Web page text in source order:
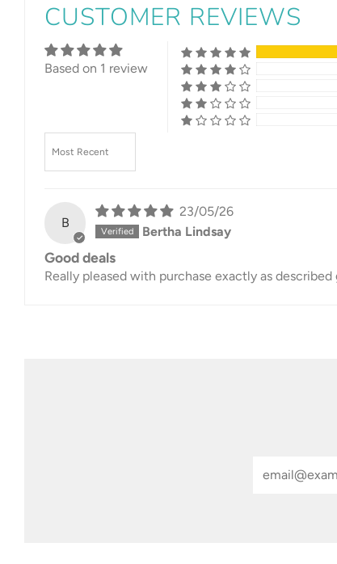
CUSTOMER REVIEWS
Based on 1 review
B
23/05/26
Bertha Lindsay
Good deals
Really pleased with purchase exactly as